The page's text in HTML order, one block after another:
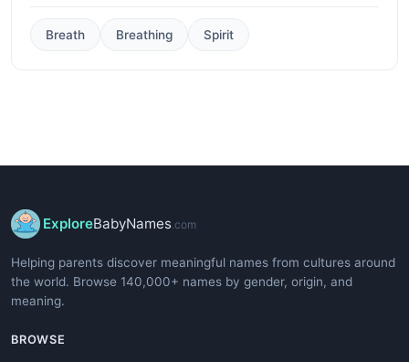
Breath Breathing Spirit
ExploreBabyNames.com
Helping parents discover meaningful names from cultures around
the world. Browse 140,000+ names by gender, origin, and
meaning.
BROWSE